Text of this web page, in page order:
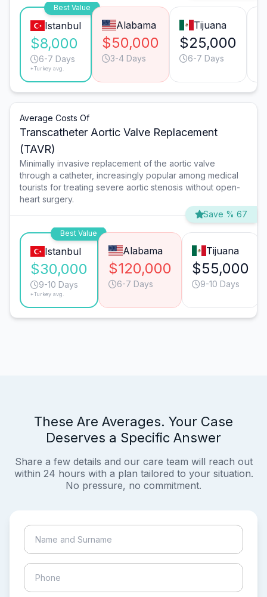
Best Value
Istanbul
$8,000
6-7 Days
*Turkey avg.
Alabama
$50,000
3-4 Days
Tijuana
$25,000
6-7 Days
Average Costs Of
Transcatheter Aortic Valve Replacement
(TAVR)
Minimally invasive replacement of the aortic valve
through a catheter, increasingly popular among medical
tourists for treating severe aortic stenosis without open-
heart surgery.
Save % 67
Best Value
Istanbul
$30,000
9-10 Days
*Turkey avg.
Alabama
$120,000
6-7 Days
Tijuana
$55,000
9-10 Days
These Are Averages. Your Case
Deserves a Specific Answer
Share a few details and our care team will reach out
within 24 hours with a plan tailored to your situation.
No pressure, no commitment.